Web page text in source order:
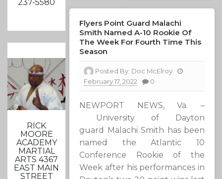
237-5580
RICK
MOORE
ACADEMY
MARTIAL
ARTS 4367
EAST MAIN
STREET
Flyers Point Guard Malachi
Smith Named A-10 Rookie Of
The Week For Fourth Time This
Season
Posted By: Doc McElroy
February 17, 2022
0
NEWPORT NEWS, Va. –
University of Dayton
guard Malachi Smith has been
named the Atlantic 10
Conference Rookie of the
Week after his performances in